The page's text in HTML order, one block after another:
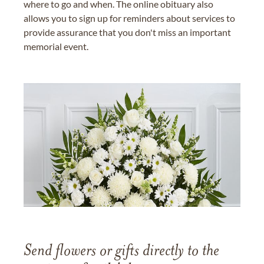
where to go and when. The online obituary also
allows you to sign up for reminders about services to
provide assurance that you don't miss an important
memorial event.
Send flowers or gifts directly to the